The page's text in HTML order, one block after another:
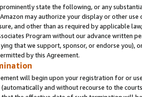
state the following, or any
may authorize your display or other
and other than as required by applicable
Program without our advance written
that we support, sponsor, or endorse you),
by this Agreement.
will begin upon your registration for or
and without recourse to the